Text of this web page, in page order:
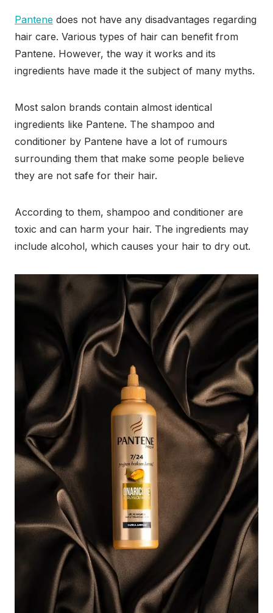
Pantene does not have any disadvantages regarding
hair care. Various types of hair can benefit from
Pantene. However, the way it works and its
ingredients have made it the subject of many myths.
Most salon brands contain almost identical
ingredients like Pantene. The shampoo and
conditioner by Pantene have a lot of rumours
surrounding them that make some people believe
they are not safe for their hair.
According to them, shampoo and conditioner are
toxic and can harm your hair. The ingredients may
include alcohol, which causes your hair to dry out.